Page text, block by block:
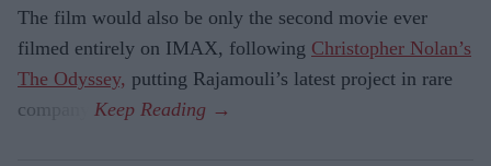
The film would also be only the second movie ever
filmed entirely on IMAX, following Christopher Nolan’s
The Odyssey, putting Rajamouli’s latest project in rare
company.